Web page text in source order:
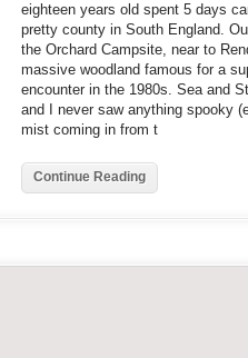
eighteen years old spent 5 days
pretty county in South England.
the Orchard Campsite, near to
massive woodland famous for a
encounter in the 1980s. Sea and
and I never saw anything spooky
mist coming in from t
Continue Reading